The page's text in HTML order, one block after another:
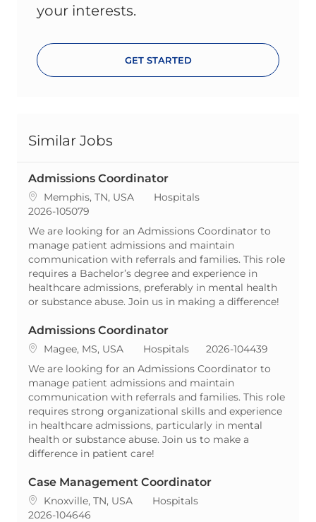
your interests.
GET STARTED
Similar Jobs
Admissions Coordinator
Location
Memphis, TN, USA Category
Hospitals
ReqId
2026-105079
We are looking for an Admissions Coordinator to
manage patient admissions and maintain
communication with referrals and families. This role
requires a Bachelor’s degree and experience in
healthcare admissions, preferably in mental health
or substance abuse. Join us in making a difference!
Admissions Coordinator
Location
Magee, MS, USA Category
Hospitals ReqId
2026-104439
We are looking for an Admissions Coordinator to
manage patient admissions and maintain
communication with referrals and families. This role
requires strong organizational skills and experience
in healthcare admissions, particularly in mental
health or substance abuse. Join us to make a
difference in patient care!
Case Management Coordinator
Location
Knoxville, TN, USA Category
Hospitals
ReqId
2026-104646